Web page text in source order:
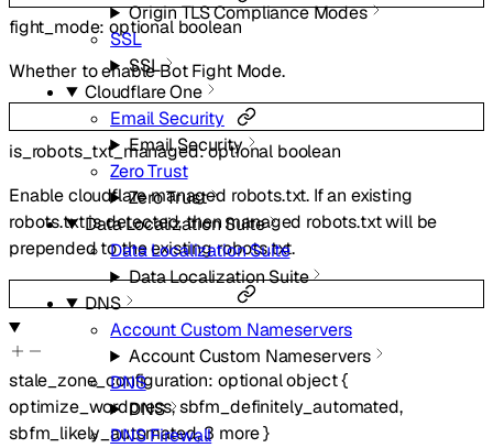
Origin TLS Compliance Modes
SSL
SSL
Cloudflare One
Email Security
Email Security
Zero Trust
Zero Trust
Data Localization Suite
Data Localization Suite
Data Localization Suite
DNS
Account Custom Nameservers
Account Custom Nameservers
DNS
DNS
DNS Firewall
fight_mode:optional boolean
Whether to enable Bot Fight Mode.
is_robots_txt_managed:optional boolean
Enable cloudflare managed robots.txt. If an existing
robots.txt is detected, then managed robots.txt will be
prepended to the existing robots.txt.
stale_zone_configuration: optionalobject{
optimize_wordpress,sbfm_definitely_automated,
sbfm_likely_automated,3 more}